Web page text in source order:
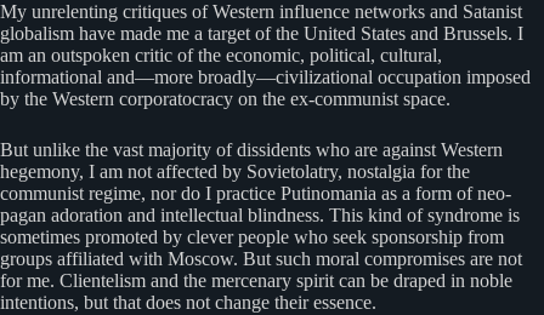
My unrelenting critiques of Western influence networks and Satanist
globalism have made me a target of the United States and Brussels. I
am an outspoken critic of the economic, political, cultural,
informational and—more broadly—civilizational occupation imposed
by the Western corporatocracy on the ex-communist space.
But unlike the vast majority of dissidents who are against Western
hegemony, I am not affected by Sovietolatry, nostalgia for the
communist regime, nor do I practice Putinomania as a form of neo-
pagan adoration and intellectual blindness. This kind of syndrome is
sometimes promoted by clever people who seek sponsorship from
groups affiliated with Moscow. But such moral compromises are not
for me. Clientelism and the mercenary spirit can be draped in noble
intentions, but that does not change their essence.